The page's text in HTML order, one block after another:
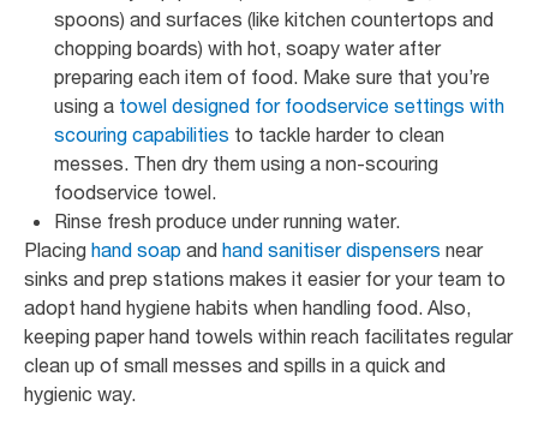
spoons) and surfaces (like kitchen countertops and
chopping boards) with hot, soapy water after
preparing each item of food. Make sure that you’re
using a towel designed for foodservice settings with
scouring capabilities to tackle harder to clean
messes. Then dry them using a non-scouring
foodservice towel.
Rinse fresh produce under running water.
Placing hand soap and hand sanitiser dispensers near
sinks and prep stations makes it easier for your team to
adopt hand hygiene habits when handling food. Also,
keeping paper hand towels within reach facilitates regular
clean up of small messes and spills in a quick and
hygienic way.